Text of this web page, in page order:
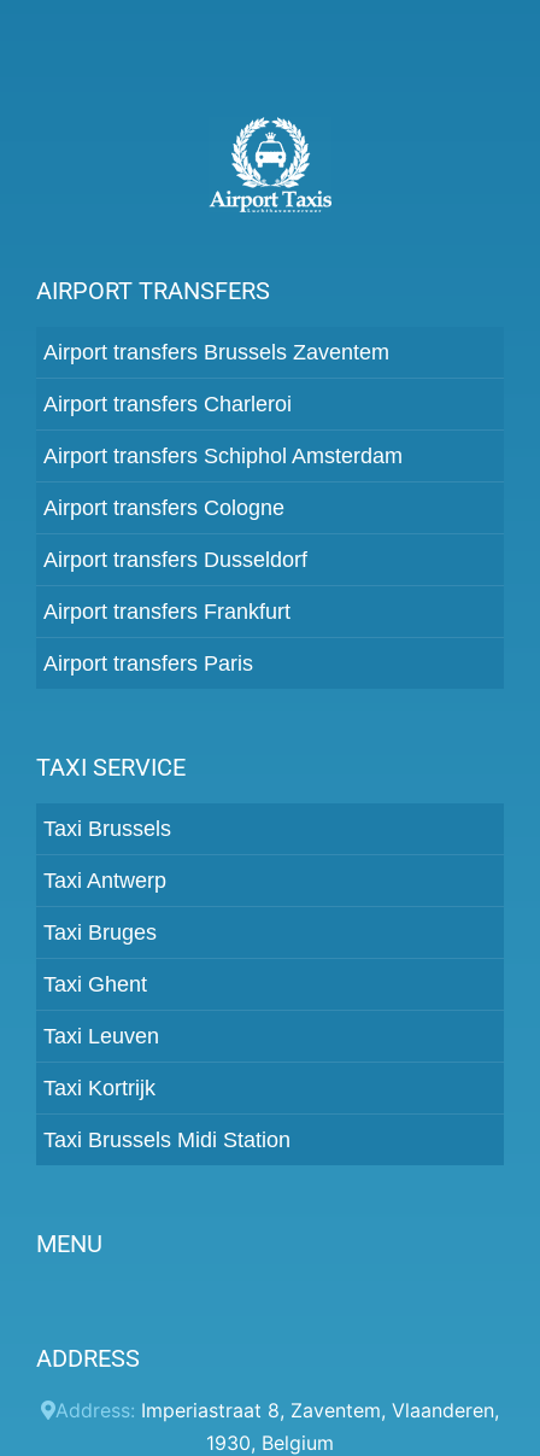
AIRPORT TRANSFERS
Airport transfers Brussels Zaventem
Airport transfers Charleroi
Airport transfers Schiphol Amsterdam
Airport transfers Cologne
Airport transfers Dusseldorf
Airport transfers Frankfurt
Airport transfers Paris
TAXI SERVICE
Taxi Brussels
Taxi Antwerp
Taxi Bruges
Taxi Ghent
Taxi Leuven
Taxi Kortrijk
Taxi Brussels Midi Station
MENU
Prices
Client panel
ADDRESS
Address: Imperiastraat 8, Zaventem, Vlaanderen,
1930, Belgium